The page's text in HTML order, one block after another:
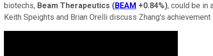
biotechs, Beam Therapeutics (BEAM +0.84%), could be in
Keith Speights and Brian Orelli discuss Zhang's